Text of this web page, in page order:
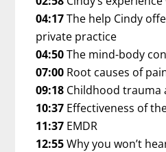
04:17The help Cindy
private practice
04:50The mind-body
07:00 Root causes of
09:18 Childhood trauma
10:37 Effectiveness of
11:37 EMDR
12:55Why you won’t